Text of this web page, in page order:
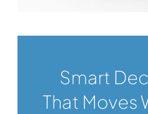
Smart
That Moves